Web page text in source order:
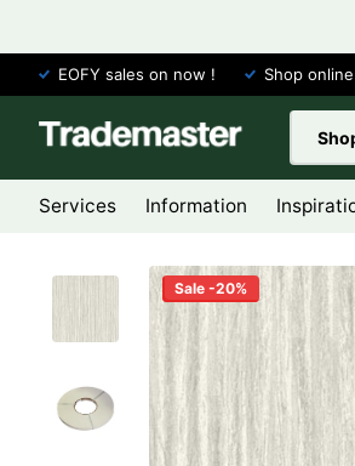
EOFY sales on now ! Shop
Services Information
Sale -20%